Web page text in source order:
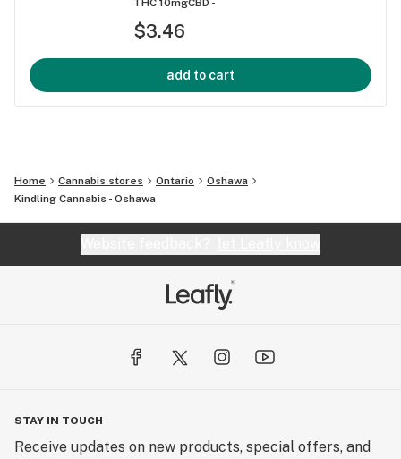
$3.46
add to cart
Home Cannabis stores Ontario
Oshawa
Kindling Cannabis - Oshawa
STAY IN TOUCH
Receive updates on new products, special offers, and